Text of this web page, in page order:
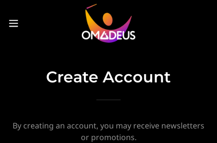
Create Account
By creating an account, you may receive newsletters
or promotions.